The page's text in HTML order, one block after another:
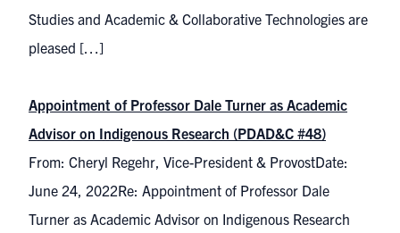
Studies and Academic & Collaborative Technologies are
pleased […]
Appointment of Professor Dale Turner as Academic
Advisor on Indigenous Research (PDAD&C #48)
From: Cheryl Regehr, Vice-President & ProvostDate:
June 24, 2022Re: Appointment of Professor Dale
Turner as Academic Advisor on Indigenous Research